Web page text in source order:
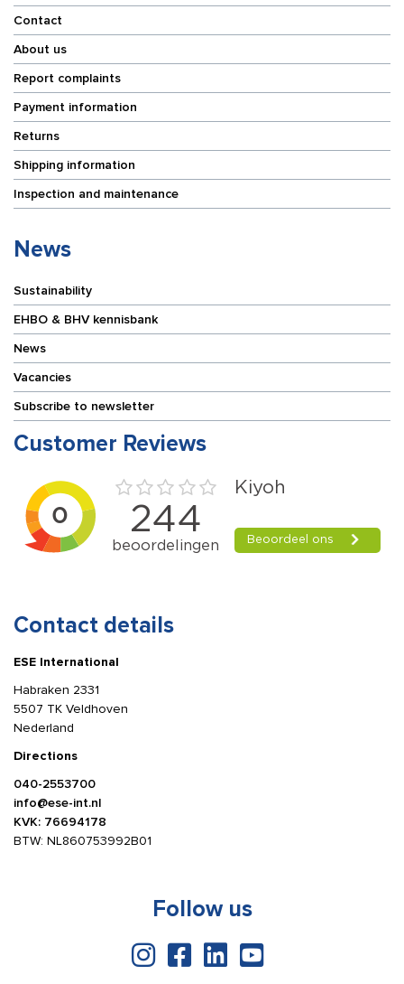
Contact
About us
Report complaints
Payment information
Returns
Shipping information
Inspection and maintenance
News
Sustainability
EHBO & BHV kennisbank
News
Vacancies
Subscribe to newsletter
Customer Reviews
Contact details
ESE International
Habraken 2331
5507 TK Veldhoven
Nederland
Directions
040-2553700
info@ese-int.nl
KVK: 76694178
BTW: NL860753992B01
Follow us